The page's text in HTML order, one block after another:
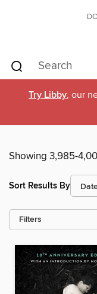
Try Libby, our
Showing 3,985-
Sort Results By
Filters